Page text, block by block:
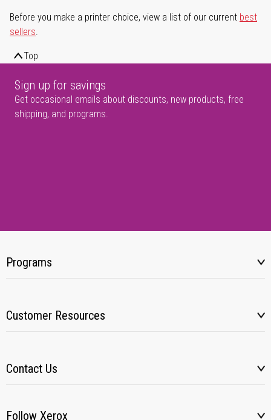
Before you make a printer choice, view a list of our current best
sellers.
Top
Sign up for savings
Get occasional emails about discounts, new products, free
shipping, and programs.
Programs
Customer Resources
Contact Us
Follow Xerox